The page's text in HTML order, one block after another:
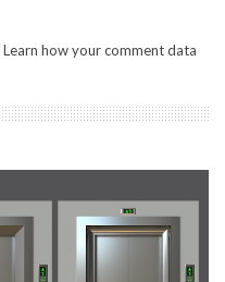
Learn how your comment data